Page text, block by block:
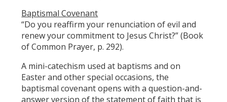
Baptismal Covenant
“Do you reaffirm your renunciation of evil and
renew your commitment to Jesus Christ?” (Book
of Common Prayer, p. 292).
A mini-catechism used at baptisms and on
Easter and other special occasions, the
baptismal covenant opens with a question-and-
answer version of the statement of faith that is